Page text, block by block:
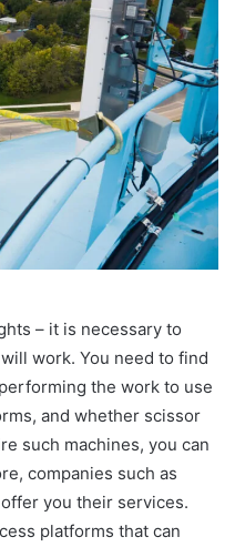
– it is necessary to
work. You need to find
the work to use
and whether scissor
such machines, you can
companies such as
you their services.
platforms that can